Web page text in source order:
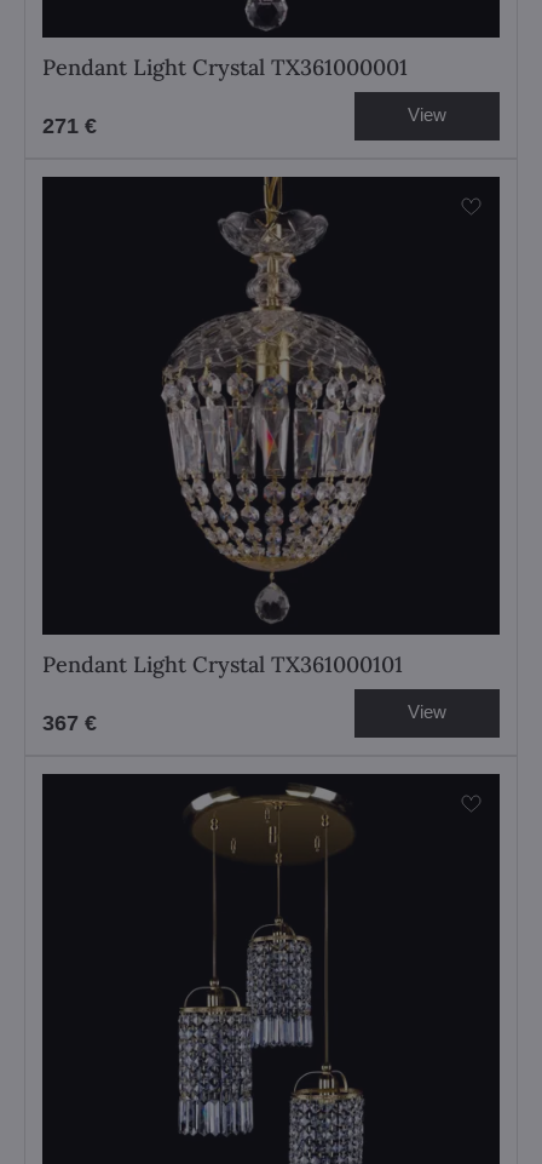
Pendant Light Crystal TX361000001
271 € View
Pendant Light Crystal TX361000101
367 € View